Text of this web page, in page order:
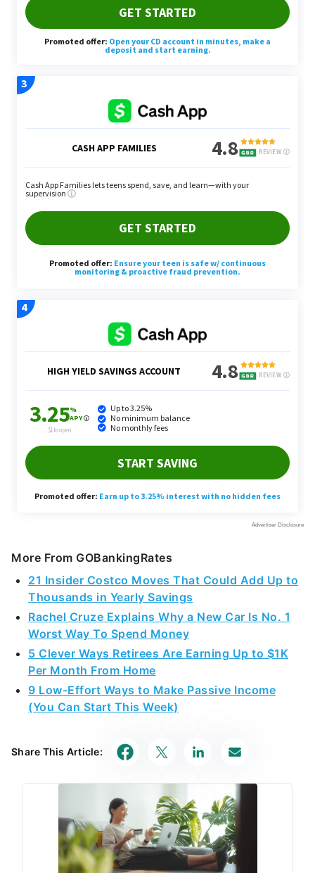
More From GOBankingRates
21 Insider Costco Moves That Could Add Up to
Thousands in Yearly Savings
Rachel Cruze Explains Why a New Car Is No. 1
Worst Way To Spend Money
5 Clever Ways Retirees Are Earning Up to $1K
Per Month From Home
9 Low-Effort Ways to Make Passive Income
(You Can Start This Week)
Share This Article: